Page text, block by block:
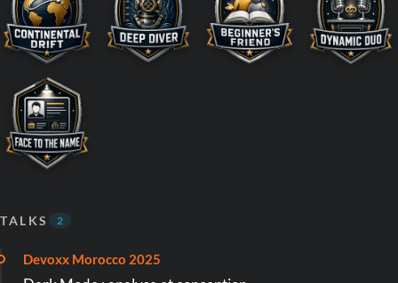
TALKS 2
Devoxx Morocco 2025